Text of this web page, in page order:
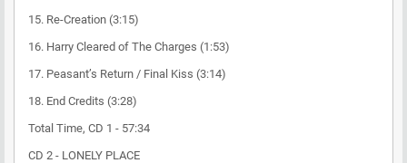
15. Re-Creation (3:15)
16. Harry Cleared of The Charges (1:53)
17. Peasant’s Return / Final Kiss (3:14)
18. End Credits (3:28)
Total Time, CD 1 - 57:34
CD 2 - LONELY PLACE